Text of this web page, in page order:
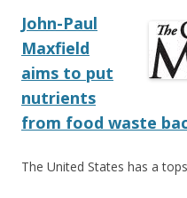
John-Paul
Maxfield
aims to put
nutrients
from food waste
The United States has a